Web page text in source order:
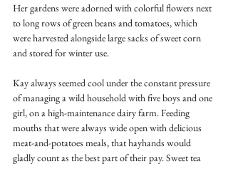
Her gardens were adorned with colorful flowers next
to long rows of green beans and tomatoes, which
were harvested alongside large sacks of sweet corn
and stored for winter use.
Kay always seemed cool under the constant pressure
of managing a wild household with five boys and one
girl, on a high-maintenance dairy farm. Feeding
mouths that were always wide open with delicious
meat-and-potatoes meals, that hayhands would
gladly count as the best part of their pay. Sweet tea